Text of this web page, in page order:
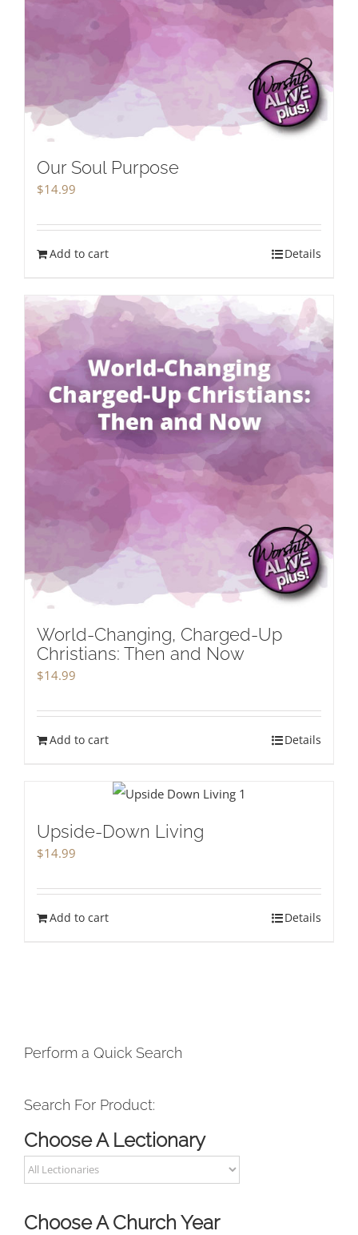
Our Soul Purpose
$14.99
Add to cart Details
World-Changing, Charged-Up
Christians: Then and Now
$14.99
Add to cart Details
Upside-Down Living
$14.99
Add to cart Details
Perform a Quick Search
Search For Product:
Choose A Lectionary
Choose A Church Year